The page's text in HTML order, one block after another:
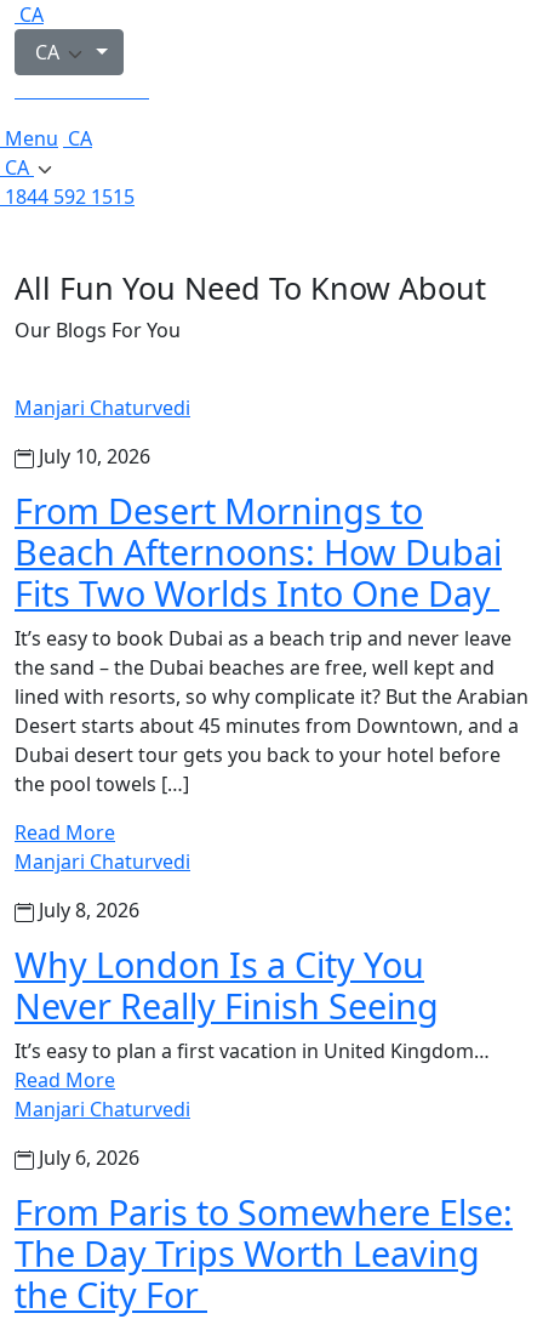
CA
CA
Menu CA
CA
1844 592 1515
All Fun You Need To Know About
Our Blogs For You
Manjari Chaturvedi
July 10, 2026
From Desert Mornings to
Beach Afternoons: How Dubai
Fits Two Worlds Into One Day
It’s easy to book Dubai as a beach trip and never leave
the sand – the Dubai beaches are free, well kept and
lined with resorts, so why complicate it? But the Arabian
Desert starts about 45 minutes from Downtown, and a
Dubai desert tour gets you back to your hotel before
the pool towels […]
Read More
Manjari Chaturvedi
July 8, 2026
Why London Is a City You
Never Really Finish Seeing
It’s easy to plan a first vacation in United Kingdom…
Read More
Manjari Chaturvedi
July 6, 2026
From Paris to Somewhere Else:
The Day Trips Worth Leaving
the City For